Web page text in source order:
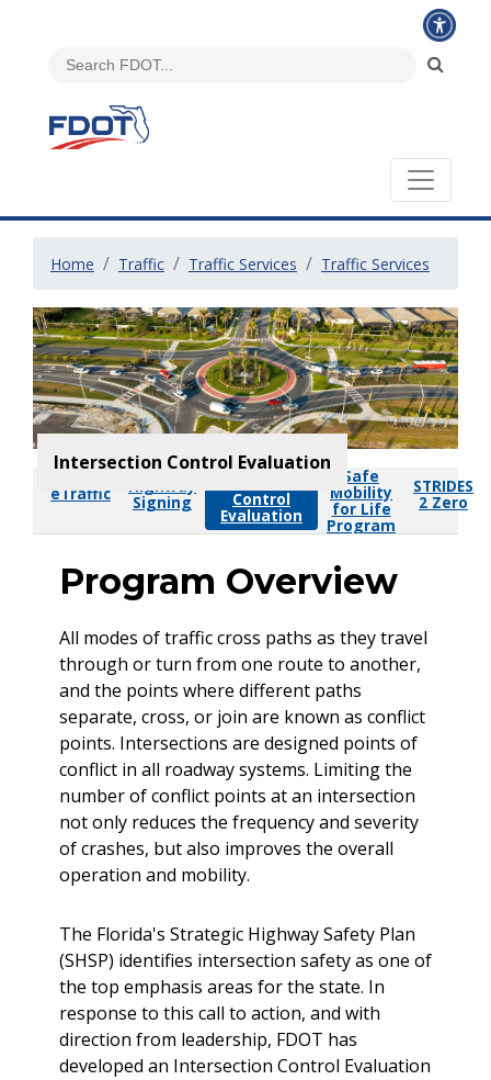
Home Traffic Traffic Services Traffic Services
Intersection Control Evaluation
eTraffic Signing Control
Evaluation
Safe
Mobility
for Life
Program
STRIDES
2 Zero
Program Overview
All modes of traffic cross paths as they travel
through or turn from one route to another,
and the points where different paths
separate, cross, or join are known as conflict
points. Intersections are designed points of
conflict in all roadway systems. Limiting the
number of conflict points at an intersection
not only reduces the frequency and severity
of crashes, but also improves the overall
operation and mobility.
The Florida's Strategic Highway Safety Plan
(SHSP) identifies intersection safety as one of
the top emphasis areas for the state. In
response to this call to action, and with
direction from leadership, FDOT has
developed an Intersection Control Evaluation